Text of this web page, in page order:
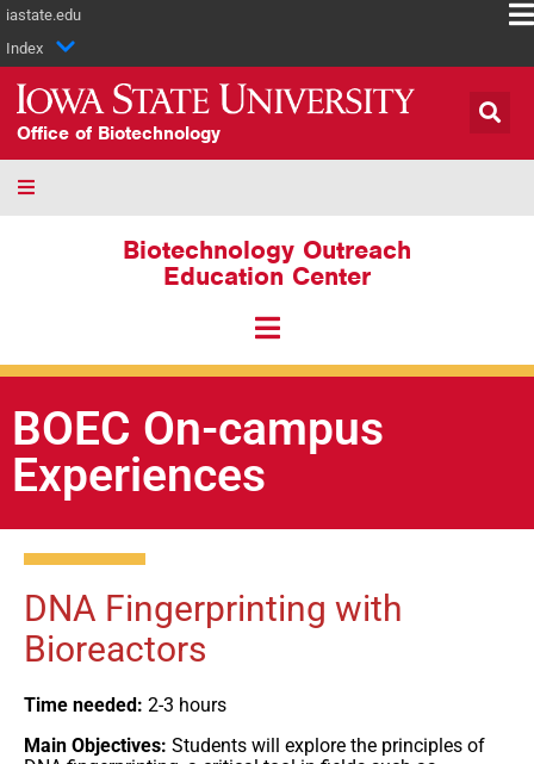
iastate.edu
Index
Office of Biotechnology
Biotechnology Outreach
Education Center
BOEC On-campus
Experiences
DNA Fingerprinting with
Bioreactors
Time needed: 2-3 hours
Main Objectives: Students will explore the principles of